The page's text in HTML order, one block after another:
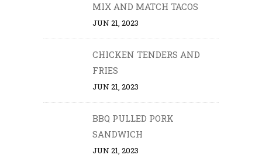
MIX AND MATCH TACOS
JUN 21, 2023
CHICKEN TENDERS AND
FRIES
JUN 21, 2023
BBQ PULLED PORK
SANDWICH
JUN 21, 2023